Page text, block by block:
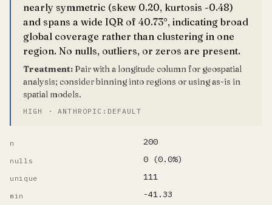
nearly symmetric (skew 0.20, kurtosis -0.48)
and spans a wide IQR of 40.73°, indicating broad
global coverage rather than clustering in one
region. No nulls, outliers, or zeros are present.
Treatment: Pair with a longitude column for geospatial
analysis; consider binning into regions or using as-is in
spatial models.
HIGH · ANTHROPIC:DEFAULT
n 200
nulls 0 (0.0%)
unique 111
min -41.33